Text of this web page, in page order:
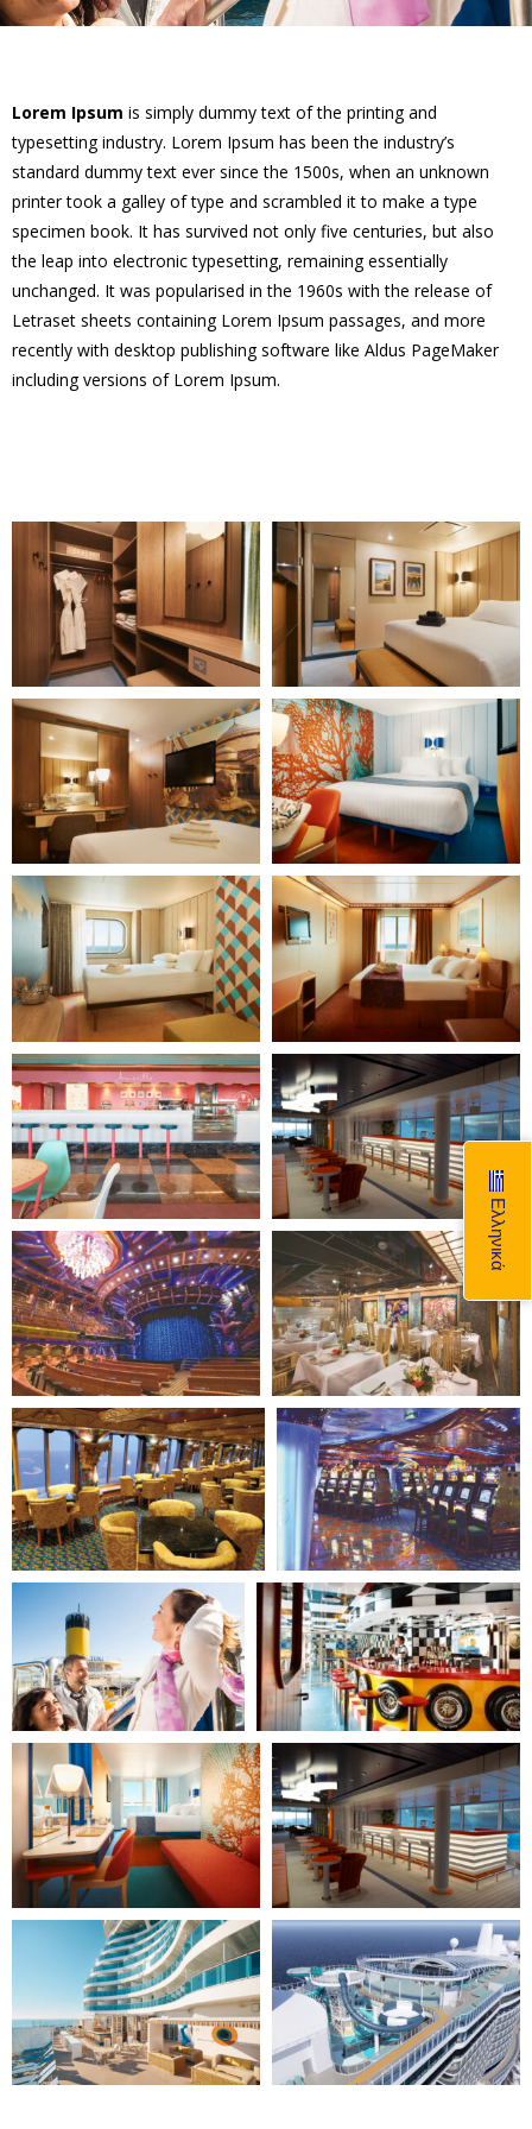
Lorem Ipsum is simply dummy text of the printing and
typesetting industry. Lorem Ipsum has been the industry’s
standard dummy text ever since the 1500s, when an unknown
printer took a galley of type and scrambled it to make a type
specimen book. It has survived not only five centuries, but also
the leap into electronic typesetting, remaining essentially
unchanged. It was popularised in the 1960s with the release of
Letraset sheets containing Lorem Ipsum passages, and more
recently with desktop publishing software like Aldus PageMaker
including versions of Lorem Ipsum.
Ελληνικά